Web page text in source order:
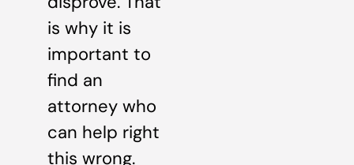
is why it is
important to
find an
attorney who
can help right
this wrong.